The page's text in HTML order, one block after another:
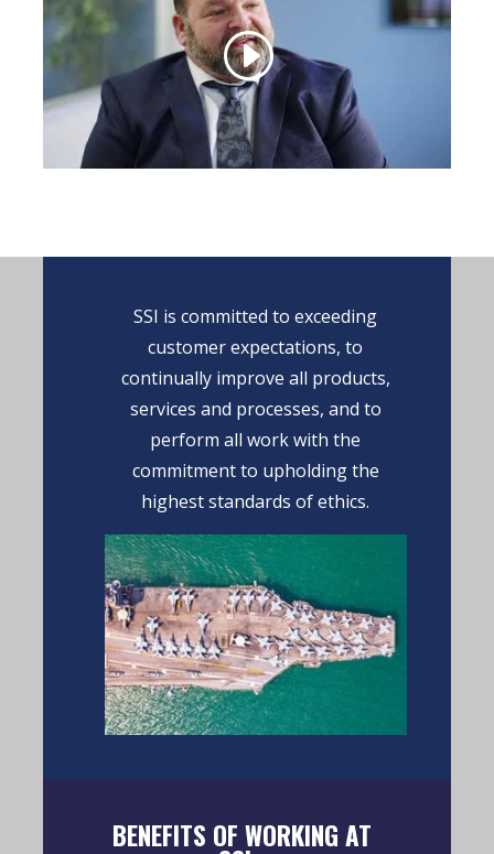
SSI is committed to exceeding
customer expectations, to
continually improve all products,
services and processes, and to
perform all work with the
commitment to upholding the
highest standards of ethics.
BENEFITS OF WORKING AT